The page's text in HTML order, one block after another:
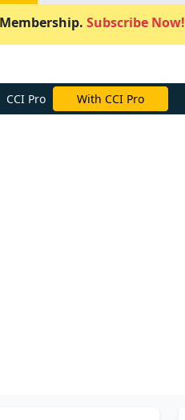
Subscribe Now!
CCI Pro With CCI Pro